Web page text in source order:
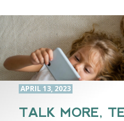
APRIL 13, 2023
TALK MORE,